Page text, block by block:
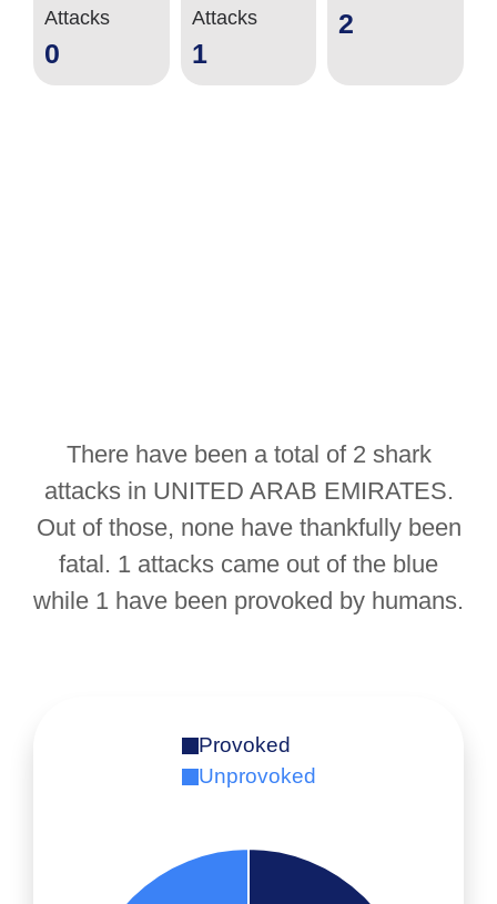
Attacks
0
Attacks
1
2
There have been a total of 2 shark
attacks in UNITED ARAB EMIRATES.
Out of those, none have thankfully been
fatal. 1 attacks came out of the blue
while 1 have been provoked by humans.
Provoked
Unprovoked